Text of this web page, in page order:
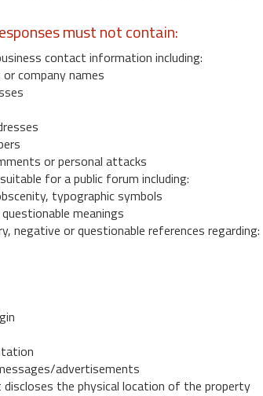
must not contain:
contact information including:
names
or personal attacks
for a public forum including:
typographic symbols
meanings
negative or questionable references regarding:
advertisements
the physical location of the property